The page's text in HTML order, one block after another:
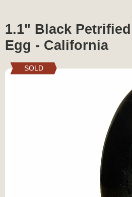
1.1" Black
Egg - California
SOLD